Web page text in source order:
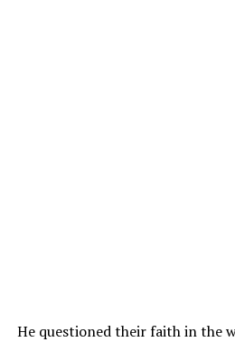
He questioned their faith in the